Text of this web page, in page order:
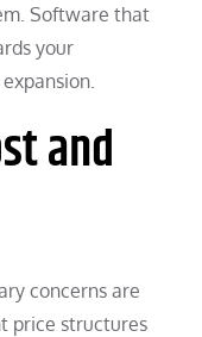
Software that
your
and
concerns are
price structures